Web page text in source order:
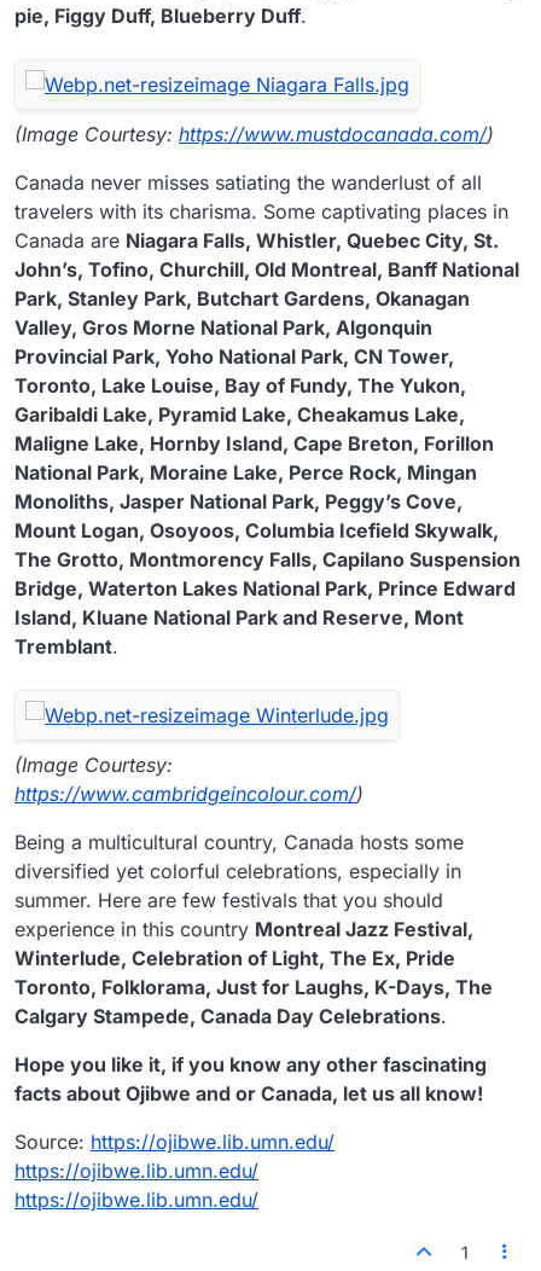
pie, Figgy Duff, Blueberry Duff.
(Image Courtesy: https://www.mustdocanada.com/)
Canada never misses satiating the wanderlust of all
travelers with its charisma. Some captivating places in
Canada are Niagara Falls, Whistler, Quebec City, St.
John’s, Tofino, Churchill, Old Montreal, Banff National
Park, Stanley Park, Butchart Gardens, Okanagan
Valley, Gros Morne National Park, Algonquin
Provincial Park, Yoho National Park, CN Tower,
Toronto, Lake Louise, Bay of Fundy, The Yukon,
Garibaldi Lake, Pyramid Lake, Cheakamus Lake,
Maligne Lake, Hornby Island, Cape Breton, Forillon
National Park, Moraine Lake, Perce Rock, Mingan
Monoliths, Jasper National Park, Peggy’s Cove,
Mount Logan, Osoyoos, Columbia Icefield Skywalk,
The Grotto, Montmorency Falls, Capilano Suspension
Bridge, Waterton Lakes National Park, Prince Edward
Island, Kluane National Park and Reserve, Mont
Tremblant.
(Image Courtesy:
https://www.cambridgeincolour.com/)
Being a multicultural country, Canada hosts some
diversified yet colorful celebrations, especially in
summer. Here are few festivals that you should
experience in this country Montreal Jazz Festival,
Winterlude, Celebration of Light, The Ex, Pride
Toronto, Folklorama, Just for Laughs, K-Days, The
Calgary Stampede, Canada Day Celebrations.
Hope you like it, if you know any other fascinating
facts about Ojibwe and or Canada, let us all know!
Source: https://ojibwe.lib.umn.edu/
https://ojibwe.lib.umn.edu/
https://ojibwe.lib.umn.edu/
1